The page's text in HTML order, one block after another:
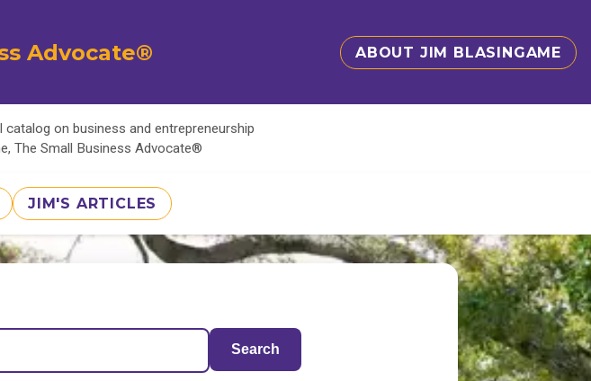
Advocate® ABOUT JIM BLASINGAME
on business and entrepreneurship
The Small Business Advocate®
JIM'S ARTICLES
Search